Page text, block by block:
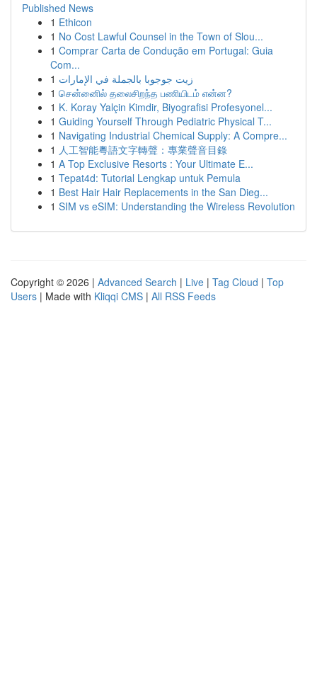
Published News
1 Ethicon
1 No Cost Lawful Counsel in the Town of Slou...
1 Comprar Carta de Condução em Portugal: Guia
Com...
1 زيت جوجوبا بالجملة في الإمارات
1 சென்னைில் தலைசிறந்த பணியிடம் என்ன?
1 K. Koray Yalçin Kimdir, Biyografisi Profesyonel...
1 Guiding Yourself Through Pediatric Physical T...
1 Navigating Industrial Chemical Supply: A Compre...
1 人工智能粵語文字轉聲：專業聲音目錄
1 A Top Exclusive Resorts : Your Ultimate E...
1 Tepat4d: Tutorial Lengkap untuk Pemula
1 Best Hair Hair Replacements in the San Dieg...
1 SIM vs eSIM: Understanding the Wireless Revolution
Copyright © 2026 | Advanced Search | Live | Tag Cloud | Top
Users | Made with Kliqqi CMS | All RSS Feeds